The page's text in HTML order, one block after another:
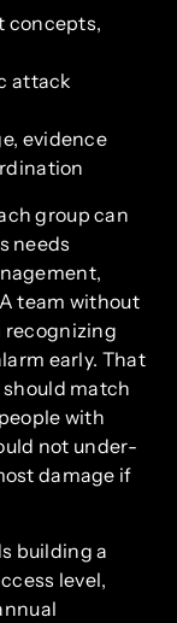
concepts,
attack
evidence
group can
needs
team without
recognizing
early. That
match
with
not under-
damage if
building a
level,